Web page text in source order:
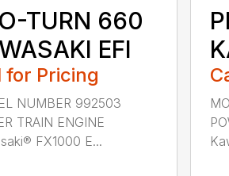
TURN 660
EFI
for Pricing
NUMBER 992503
TRAIN ENGINE
FX1000 E...